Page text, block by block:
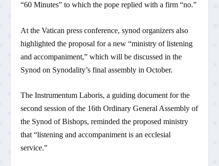
“60 Minutes” to which the pope replied with a firm “no.”
At the Vatican press conference, synod organizers also
highlighted the proposal for a new “ministry of listening
and accompaniment,” which will be discussed in the
Synod on Synodality’s final assembly in October.
The Instrumentum Laboris, a guiding document for the
second session of the 16th Ordinary General Assembly of
the Synod of Bishops, reminded the proposed ministry
that “listening and accompaniment is an ecclesial
service.”